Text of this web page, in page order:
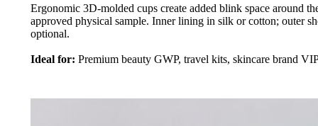
Ergonomic 3D-molded cups create added blink space around
approved physical sample. Inner lining in silk or cotton; outer
optional.
Ideal for: Premium beauty GWP, travel kits, skincare brand